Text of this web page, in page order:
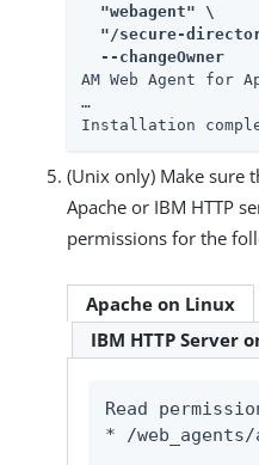
  "webagent" \
"/secure-
  --changeOwner
AM Web Agent for
…​
Installation
(Unix only) Make sure
Apache or IBM HTTP
permissions for the
Apache on Linux
IBM HTTP Server
Read
* /